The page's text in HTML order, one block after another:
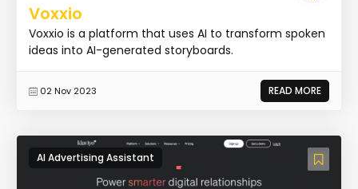
Voxxio
Voxxio is a platform that uses AI to transform spoken
ideas into AI-generated storyboards.
02 Nov 2023 READ MORE
AI Advertising Assistant